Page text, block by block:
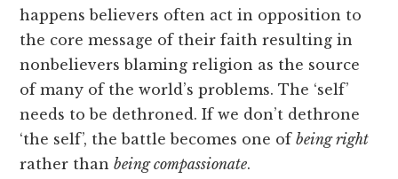
happens believers often act in opposition to
the core message of their faith resulting in
nonbelievers blaming religion as the source
of many of the world’s problems. The ‘self’
needs to be dethroned. If we don’t dethrone
‘the self’, the battle becomes one ofbeing right
rather thanbeing compassionate.